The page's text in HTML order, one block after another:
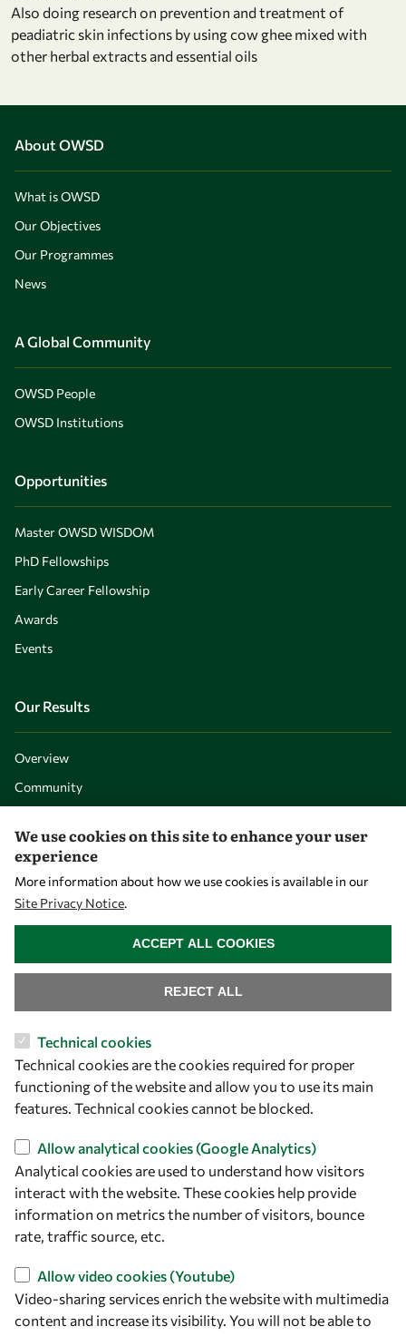
Also doing research on prevention and treatment of
peadiatric skin infections by using cow ghee mixed with
other herbal extracts and essential oils
About OWSD
What is OWSD
Our Objectives
Our Programmes
News
A Global Community
OWSD People
OWSD Institutions
Opportunities
Master OWSD WISDOM
PhD Fellowships
Early Career Fellowship
Awards
Events
Our Results
Overview
Community
Capacity
Visibility
Let's talk
+39 040 2240-626
Find us
OWSD Secretariat
ICTP Campus
We use cookies on this site to enhance your user
experience
More information about how we use cookies is available in our
Site Privacy Notice.
Technical cookies
Technical cookies are the cookies required for proper
functioning of the website and allow you to use its main
features. Technical cookies cannot be blocked.
Allow analytical cookies (Google Analytics)
Analytical cookies are used to understand how visitors
interact with the website. These cookies help provide
information on metrics the number of visitors, bounce
rate, traffic source, etc.
Allow video cookies (Youtube)
Video-sharing services enrich the website with multimedia
content and increase its visibility. You will not be able to
REJECT ALL
ACCEPT ALL COOKIES
WITHDRAW CONSENT